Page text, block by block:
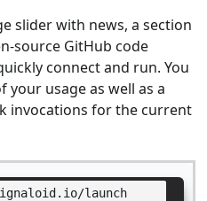
slider with news, a section
source GitHub code
connect and run. You
your usage as well as a
invocations for the current
launch